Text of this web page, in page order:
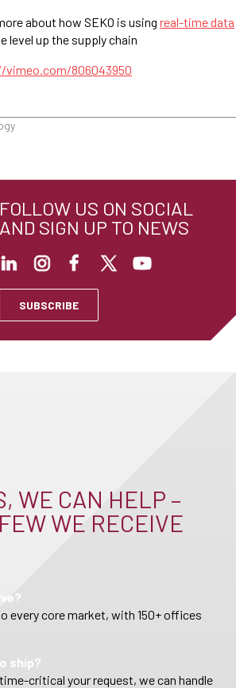
about how SEKO is using real-time data
level up the supply chain
806043950
FOLLOW US ON SOCIAL
AND SIGN UP TO NEWS
SUBSCRIBE
WE CAN HELP –
WE RECEIVE
every core market, with 150+ offices
ship?
critical your request, we can handle